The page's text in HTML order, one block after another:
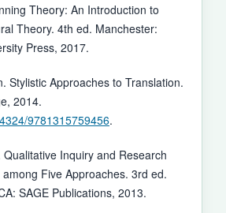
Theory: An Introduction to
Theory. 4th ed. Manchester:
Press, 2017.
Stylistic Approaches to Translation.
2014.
9781315759456.
Inquiry and Research
Five Approaches. 3rd ed.
SAGE Publications, 2013.